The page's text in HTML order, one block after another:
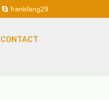
frankfang29
CONTACT